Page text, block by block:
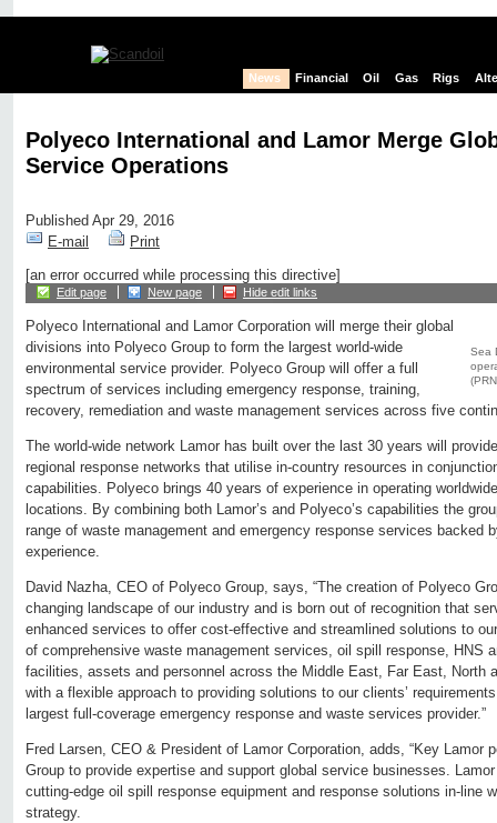
News Financial Oil Gas Rigs
Polyeco International and Lamor Merge
Service Operations
Published Apr 29, 2016
E-mail
Print
[an error occurred while processing this directive]
Edit page New page Hide edit links
Sea
Polyeco International and Lamor Corporation will merge their global
divisions into Polyeco Group to form the largest world-wide
environmental service provider. Polyeco Group will offer a full
spectrum of services including emergency response, training,
recovery, remediation and waste management services across five
The world-wide network Lamor has built over the last 30 years will
regional response networks that utilise in-country resources in
capabilities. Polyeco brings 40 years of experience in operating
locations. By combining both Lamor’s and Polyeco’s capabilities the
range of waste management and emergency response services backed
experience.
David Nazha, CEO of Polyeco Group, says, “The creation of Polyeco
changing landscape of our industry and is born out of recognition that
enhanced services to offer cost-effective and streamlined solutions to
of comprehensive waste management services, oil spill response, HNS
facilities, assets and personnel across the Middle East, Far East, North
with a flexible approach to providing solutions to our clients’
largest full-coverage emergency response and waste services provider.”
Fred Larsen, CEO & President of Lamor Corporation, adds, “Key Lamor
Group to provide expertise and support global service businesses.
cutting-edge oil spill response equipment and response solutions in-line
strategy.